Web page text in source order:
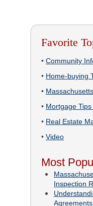
Favorite
• Community
• Home-buying
•
• Mortgage
• Real Estate
• Video
Most
Inspection